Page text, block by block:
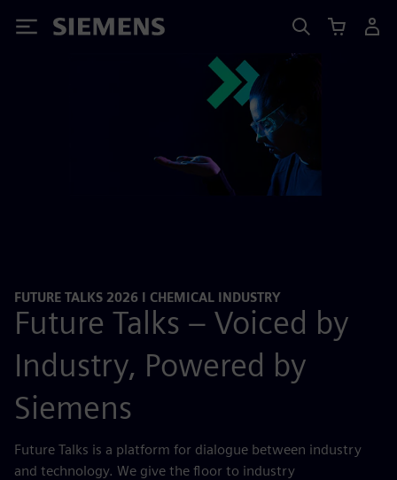
Siemens
FUTURE TALKS 2026 I CHEMICAL INDUSTRY
Future Talks – Voiced by
Industry, Powered by
Siemens
Future Talks is a platform for dialogue between industry
and technology. We give the floor to industry